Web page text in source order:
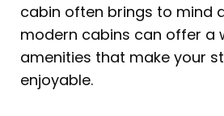
cabin often brings to mind
modern cabins can offer a
amenities that make your
enjoyable.